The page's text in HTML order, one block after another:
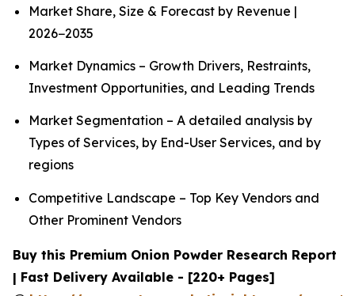
Market Share, Size & Forecast by Revenue |
2026−2035
Market Dynamics – Growth Drivers, Restraints,
Investment Opportunities, and Leading Trends
Market Segmentation – A detailed analysis by
Types of Services, by End-User Services, and by
regions
Competitive Landscape – Top Key Vendors and
Other Prominent Vendors
Buy this Premium Onion Powder Research Report
| Fast Delivery Available - [220+ Pages]